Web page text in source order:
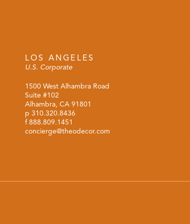
LOS ANGELES
U.S. Corporate
1500 West Alhambra Road
Suite #102
Alhambra, CA 91801
p 310.320.8436
f 888.809.1451
concierge@theodecor.com